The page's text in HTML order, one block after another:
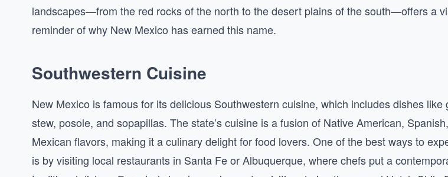
landscapes—from the red rocks of the north to the desert plains of the south—offers a
reminder of why New Mexico has earned this name.
Southwestern Cuisine
New Mexico is famous for its delicious Southwestern cuisine, which includes dishes like
stew, posole, and sopapillas. The state’s cuisine is a fusion of Native American,
Mexican flavors, making it a culinary delight for food lovers. One of the best ways to
is by visiting local restaurants in Santa Fe or Albuquerque, where chefs put a